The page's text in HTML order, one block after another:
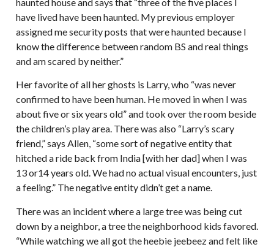
have lived have been haunted. My previous employer
assigned me security posts that were haunted because I
know the difference between random BS and real things
and am scared by neither.”
Her favorite of all her ghosts is Larry, who “was never
confirmed to have been human. He moved in when I was
about five or six years old” and took over the room beside
the children’s play area. There was also “Larry’s scary
friend,” says Allen, “some sort of negative entity that
hitched a ride back from India [with her dad] when I was
13 or14 years old. We had no actual visual encounters, just
a feeling.” The negative entity didn’t get a name.
There was an incident where a large tree was being cut
down by a neighbor, a tree the neighborhood kids favored.
“While watching we all got the heebie jeebeez and felt like